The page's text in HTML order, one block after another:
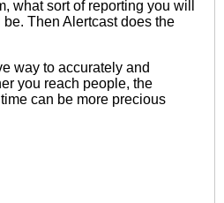
what sort of reporting you will
Then Alertcast does the
way to accurately and
you reach people, the
can be more precious